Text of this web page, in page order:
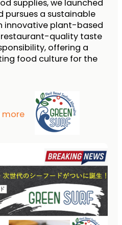
supplies, we launched
pursues a sustainable
innovative plant-based
quality taste
offering a
food culture for the
more